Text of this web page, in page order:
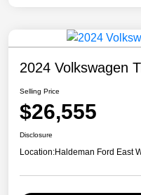
2024 Volkswagen
Selling Price
$26,555
Disclosure
Location:Haldeman Ford East